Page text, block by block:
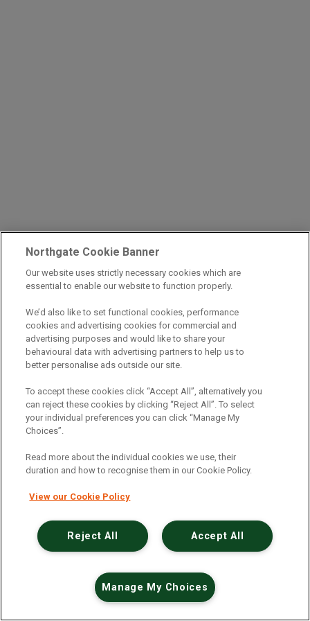
An unexpected error has occurred.
Northgate Cookie Banner
Our website uses strictly necessary cookies which are
essential to enable our website to function properly.
We’d also like to set functional cookies, performance
cookies and advertising cookies for commercial and
advertising purposes and would like to share your
behavioural data with advertising partners to help us to
better personalise ads outside our site.
To accept these cookies click “Accept All”, alternatively you
can reject these cookies by clicking “Reject All”. To select
your individual preferences you can click “Manage My
Choices”.
Read more about the individual cookies we use, their
duration and how to recognise them in our Cookie Policy.
View our Cookie Policy
Accept All
Reject All
Manage My Choices